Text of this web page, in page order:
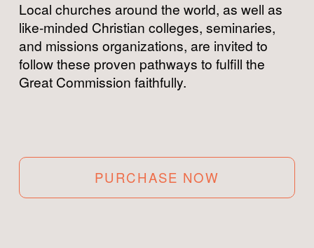
Local churches around the world, as well as
like-minded Christian colleges, seminaries,
and missions organizations, are invited to
follow these proven pathways to fulfill the
Great Commission faithfully.
PURCHASE NOW